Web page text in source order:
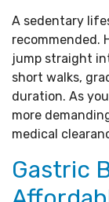
A sedentary
recommended.
jump straight
short walks,
duration. As
more
medical
Gastric